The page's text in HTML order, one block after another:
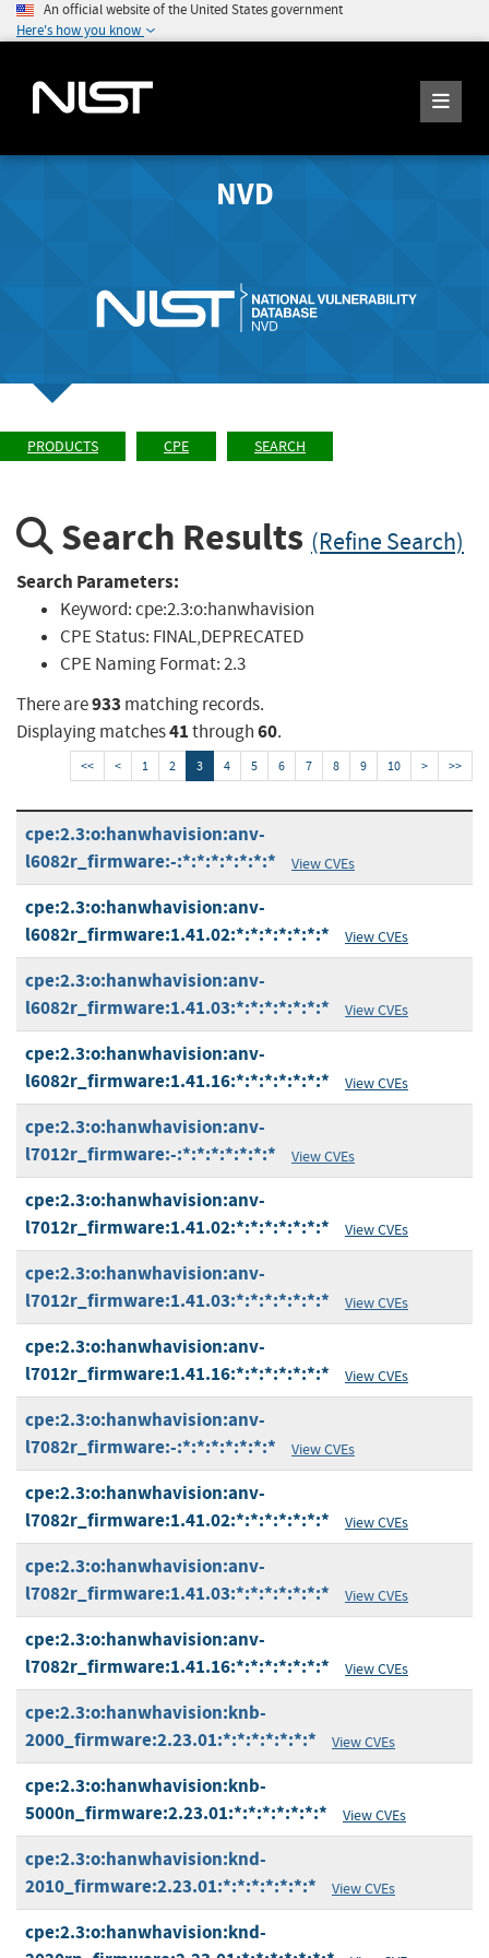
An official website of the United States government
Here's how you know
NVD
PRODUCTS CPE SEARCH
Search Results (Refine Search)
Search Parameters:
Keyword:cpe:2.3:o:hanwhavision
CPE Status: FINAL,DEPRECATED
CPE Naming Format:2.3
There are933 matching records.
Displaying matches41through60.
<< < 1 2 3 4 5 6 7 8 9 10 > >>
cpe:2.3:o:hanwhavision:anv-
l6082r_firmware:-:*:*:*:*:*:*:*
View CVEs
cpe:2.3:o:hanwhavision:anv-
l6082r_firmware:1.41.02:*:*:*:*:*:*:*
View CVEs
cpe:2.3:o:hanwhavision:anv-
l6082r_firmware:1.41.03:*:*:*:*:*:*:*
View CVEs
cpe:2.3:o:hanwhavision:anv-
l6082r_firmware:1.41.16:*:*:*:*:*:*:*
View CVEs
cpe:2.3:o:hanwhavision:anv-
l7012r_firmware:-:*:*:*:*:*:*:*
View CVEs
cpe:2.3:o:hanwhavision:anv-
l7012r_firmware:1.41.02:*:*:*:*:*:*:*
View CVEs
cpe:2.3:o:hanwhavision:anv-
l7012r_firmware:1.41.03:*:*:*:*:*:*:*
View CVEs
cpe:2.3:o:hanwhavision:anv-
l7012r_firmware:1.41.16:*:*:*:*:*:*:*
View CVEs
cpe:2.3:o:hanwhavision:anv-
l7082r_firmware:-:*:*:*:*:*:*:*
View CVEs
cpe:2.3:o:hanwhavision:anv-
l7082r_firmware:1.41.02:*:*:*:*:*:*:*
View CVEs
cpe:2.3:o:hanwhavision:anv-
l7082r_firmware:1.41.03:*:*:*:*:*:*:*
View CVEs
cpe:2.3:o:hanwhavision:anv-
l7082r_firmware:1.41.16:*:*:*:*:*:*:*
View CVEs
cpe:2.3:o:hanwhavision:knb-
2000_firmware:2.23.01:*:*:*:*:*:*:*
View CVEs
cpe:2.3:o:hanwhavision:knb-
5000n_firmware:2.23.01:*:*:*:*:*:*:*
View CVEs
cpe:2.3:o:hanwhavision:knd-
2010_firmware:2.23.01:*:*:*:*:*:*:*
View CVEs
cpe:2.3:o:hanwhavision:knd-